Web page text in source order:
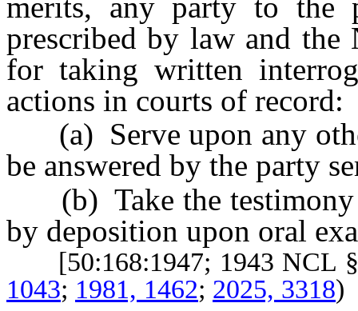
merits, any party to the
prescribed by law and the
for taking written
actions in courts of record:
(a) Serve upon any
be answered by the party
(b) Take the testimony
by deposition upon oral
[50:168:1947; 1943 NCL
1043; 1981, 1462; 2025, 3318)